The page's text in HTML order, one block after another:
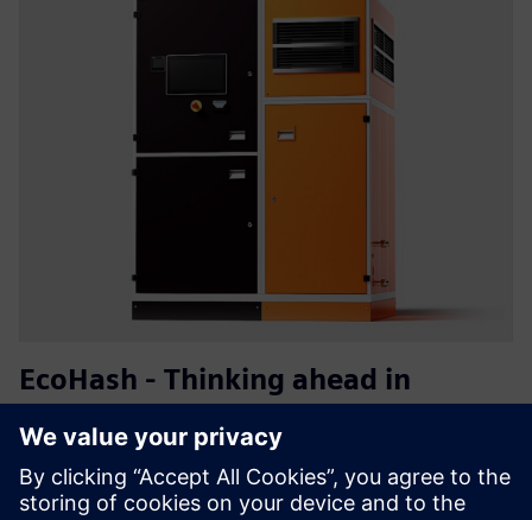
EcoHash - Thinking ahead in
energy utilisation
EcoHash is a modular energy management system that
turns surplus renewable electricity into high-value